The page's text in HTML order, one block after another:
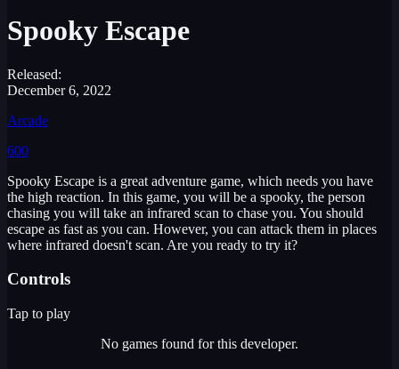
Spooky Escape
Released:
December 6, 2022
Arcade
600
Spooky Escape is a great adventure game, which needs you have
the high reaction. In this game, you will be a spooky, the person
chasing you will take an infrared scan to chase you. You should
escape as fast as you can. However, you can attack them in places
where infrared doesn't scan. Are you ready to try it?
Controls
Tap to play
No games found for this developer.